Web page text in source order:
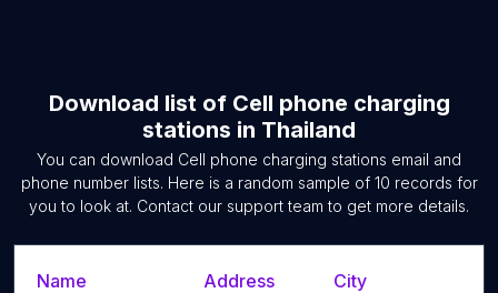
Download list of Cell phone charging
stations in Thailand
You can download Cell phone charging stations email and
phone number lists. Here is a random sample of 10 records for
you to look at. Contact our support team to get more details.
Name Address City